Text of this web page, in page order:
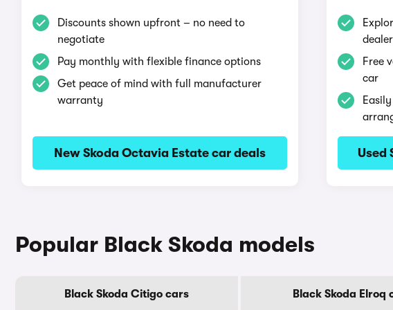
Discounts shown upfront – no need to
negotiate
Pay monthly with flexible finance options
Get peace of mind with full manufacturer
warranty
New Skoda Octavia Estate car deals
Free
car
Used
Popular Black Skoda models
Black Skoda Citigo cars Black Skoda Elroq